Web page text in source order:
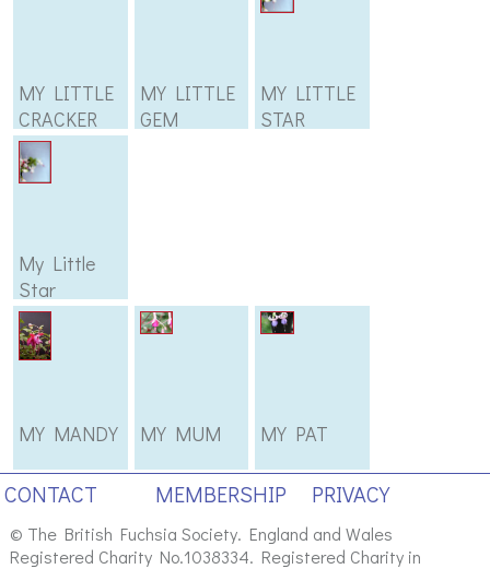
MY LITTLE
CRACKER
MY LITTLE
GEM
MY LITTLE
STAR
My Little
Star
MY MANDY MY MUM MY PAT
CONTACT MEMBERSHIP PRIVACY
© The British Fuchsia Society. England and Wales
Registered Charity No.1038334. Registered Charity in